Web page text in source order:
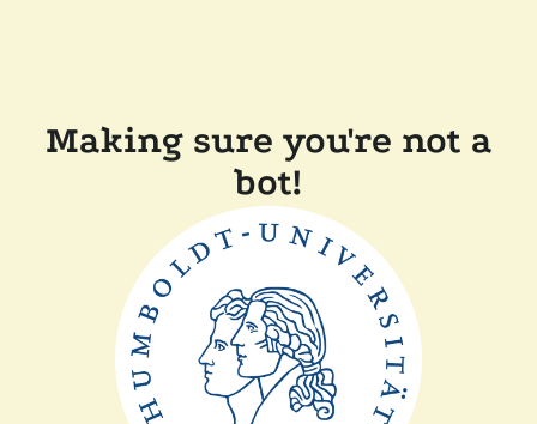
Making sure you're not a
bot!